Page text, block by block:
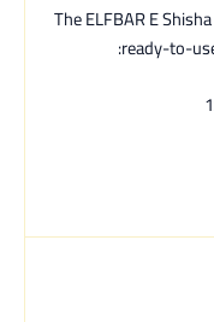
The ELFBAR E
ready-to-